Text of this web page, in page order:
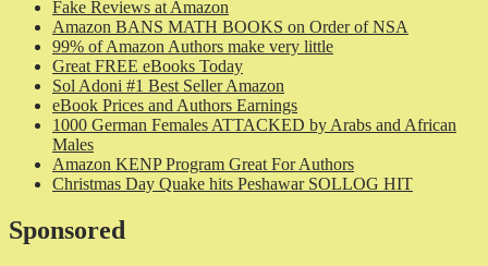
Fake Reviews at Amazon
Amazon BANS MATH BOOKS on Order of NSA
99% of Amazon Authors make very little
Great FREE eBooks Today
Sol Adoni #1 Best Seller Amazon
eBook Prices and Authors Earnings
1000 German Females ATTACKED by Arabs and African
Males
Amazon KENP Program Great For Authors
Christmas Day Quake hits Peshawar SOLLOG HIT
Sponsored